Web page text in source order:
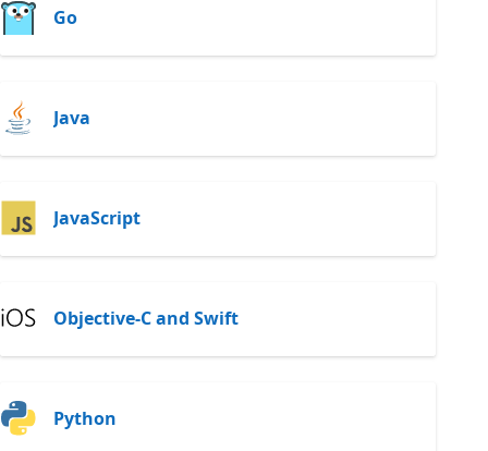
Go
Java
JavaScript
Objective-C and Swift
Python